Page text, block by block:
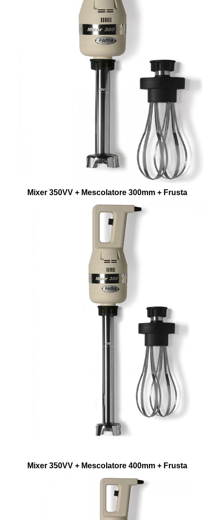
Mixer 350VV + Mescolatore 300mm + Frusta
Mixer 350VV + Mescolatore 400mm + Frusta